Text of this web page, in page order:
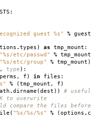
:
guest %s" % guest
.types ) as tmp_mount :
"%s/etc/passwd" % tmp_mount
"%s/etc/group" % tmp_mount )
, type ):
, f ) in files :
" % (tmp_mount , f )
.dirname (dest )) #
to overwrite
compare the files
( "%s/%s/%s" % (options .